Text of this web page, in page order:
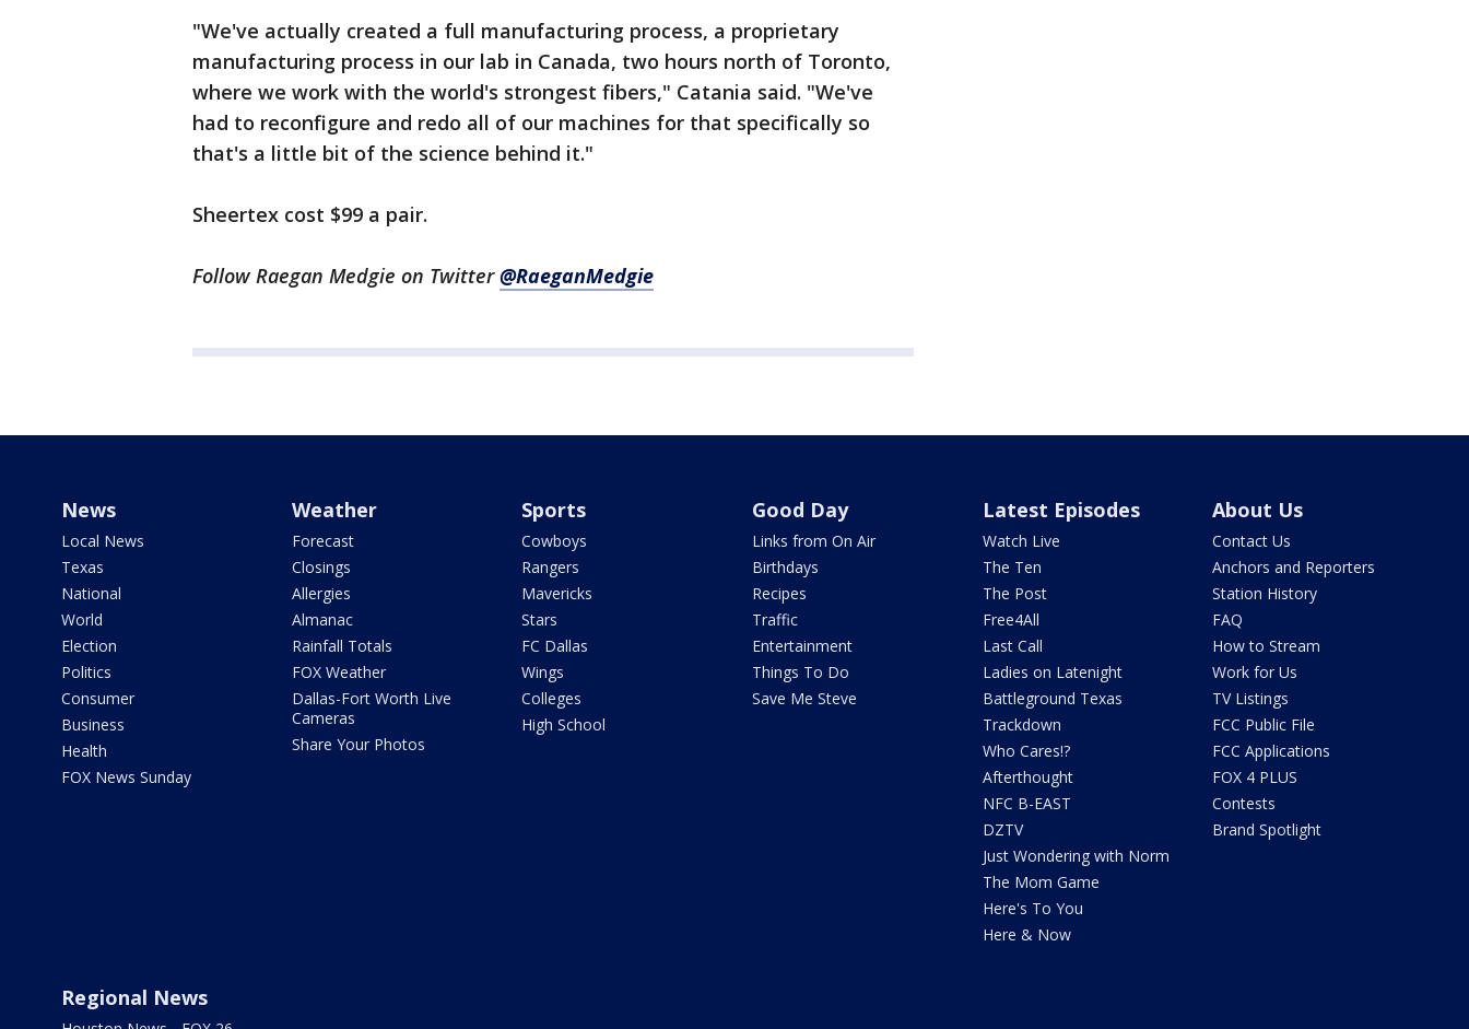
"We've actually created a full manufacturing process, a proprietary
manufacturing process in our lab in Canada, two hours north of Toronto,
where we work with the world's strongest fibers," Catania said. "We've
had to reconfigure and redo all of our machines for that specifically so
that's a little bit of the science behind it."
Sheertex cost $99 a pair.
Follow Raegan Medgie on Twitter@RaeganMedgie
News
Local News
Texas
National
World
Election
Politics
Consumer
Business
Health
FOX News Sunday
Weather
Forecast
Closings
Allergies
Almanac
Rainfall Totals
FOX Weather
Dallas-Fort Worth Live
Cameras
Share Your Photos
Sports
Cowboys
Rangers
Mavericks
Stars
FC Dallas
Wings
Colleges
High School
Good Day
Links from On Air
Birthdays
Recipes
Traffic
Entertainment
Things To Do
Save Me Steve
Latest Episodes
Watch Live
The Ten
The Post
Free4All
Last Call
Ladies on Latenight
Battleground Texas
Trackdown
Who Cares!?
Afterthought
NFC B-EAST
DZTV
Just Wondering with Norm
The Mom Game
Here's To You
Here & Now
About Us
Contact Us
Anchors and Reporters
Station History
FAQ
How to Stream
Work for Us
TV Listings
FCC Public File
FCC Applications
FOX 4 PLUS
Contests
Brand Spotlight
Regional News